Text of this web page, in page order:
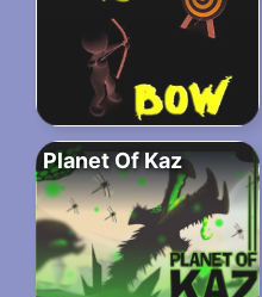
Planet Of Kaz